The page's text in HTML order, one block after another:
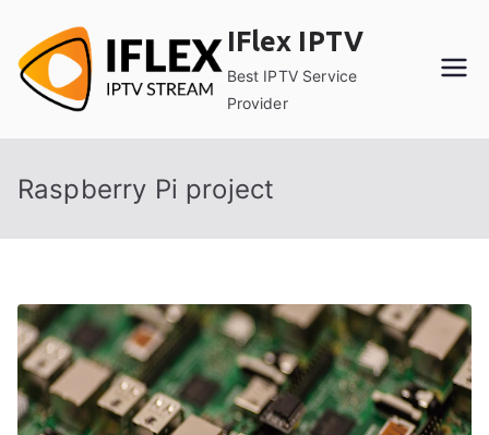
content
IFlex IPTV
Best IPTV Service
Provider
Raspberry Pi project